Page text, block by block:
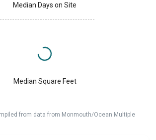
Median Days on Site
Median Square Feet
from data from Monmouth/Ocean Multiple